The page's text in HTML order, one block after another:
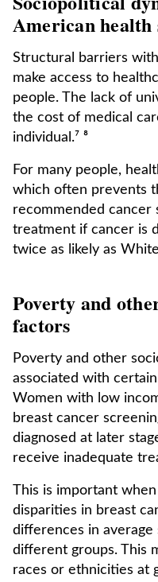
American health
Structural barriers
make access to
people. The lack of
the cost of medical
individual.⁷ ⁸
For many people,
which often prevents
recommended cancer
treatment if cancer is
twice as likely as
Poverty and
factors
Poverty and other
associated with
Women with low
breast cancer
diagnosed at later
receive inadequate
This is important
disparities in breast
differences in
different groups. This
races or ethnicities at